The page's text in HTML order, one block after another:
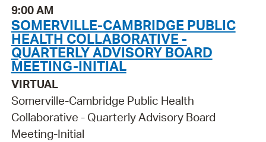
9:00 AM
SOMERVILLE-CAMBRIDGE PUBLIC
HEALTH COLLABORATIVE -
QUARTERLY ADVISORY BOARD
MEETING-INITIAL
VIRTUAL
Somerville-Cambridge Public Health
Collaborative - Quarterly Advisory Board
Meeting-Initial